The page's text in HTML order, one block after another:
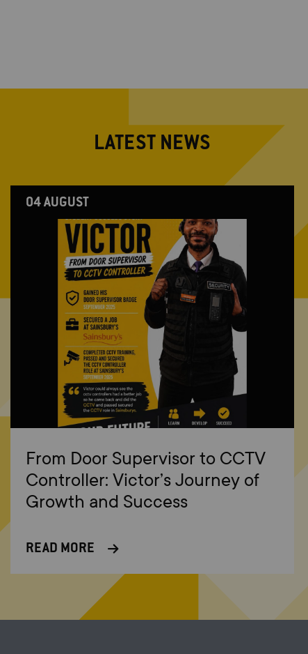
LATEST NEWS
04 AUGUST
From Door Supervisor to CCTV
Controller: Victor’s Journey of
Growth and Success
READ MORE